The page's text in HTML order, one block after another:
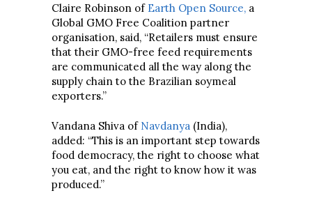
Claire Robinson of Earth Open Source, a
Global GMO Free Coalition partner
organisation, said, “Retailers must ensure
that their GMO-free feed requirements
are communicated all the way along the
supply chain to the Brazilian soymeal
exporters.”
Vandana Shiva of Navdanya (India),
added: “This is an important step towards
food democracy, the right to choose what
you eat, and the right to know how it was
produced.”